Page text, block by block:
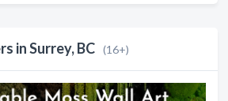
in Surrey, BC (16+)